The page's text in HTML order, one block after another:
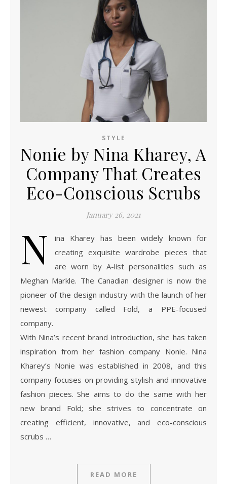
STYLE
Nonie by Nina Kharey, A
Company That Creates
Eco-Conscious Scrubs
January 26, 2021
N
ina Kharey has been widely known for
creating exquisite wardrobe pieces that
are worn by A-list personalities such as
Meghan Markle. The Canadian designer is now the
pioneer of the design industry with the launch of her
newest company called Fold, a PPE-focused
company.
With Nina’s recent brand introduction, she has taken
inspiration from her fashion company Nonie. Nina
Kharey’s Nonie was established in 2008, and this
company focuses on providing stylish and innovative
fashion pieces. She aims to do the same with her
new brand Fold; she strives to concentrate on
creating efficient, innovative, and eco-conscious
scrubs …
READ MORE